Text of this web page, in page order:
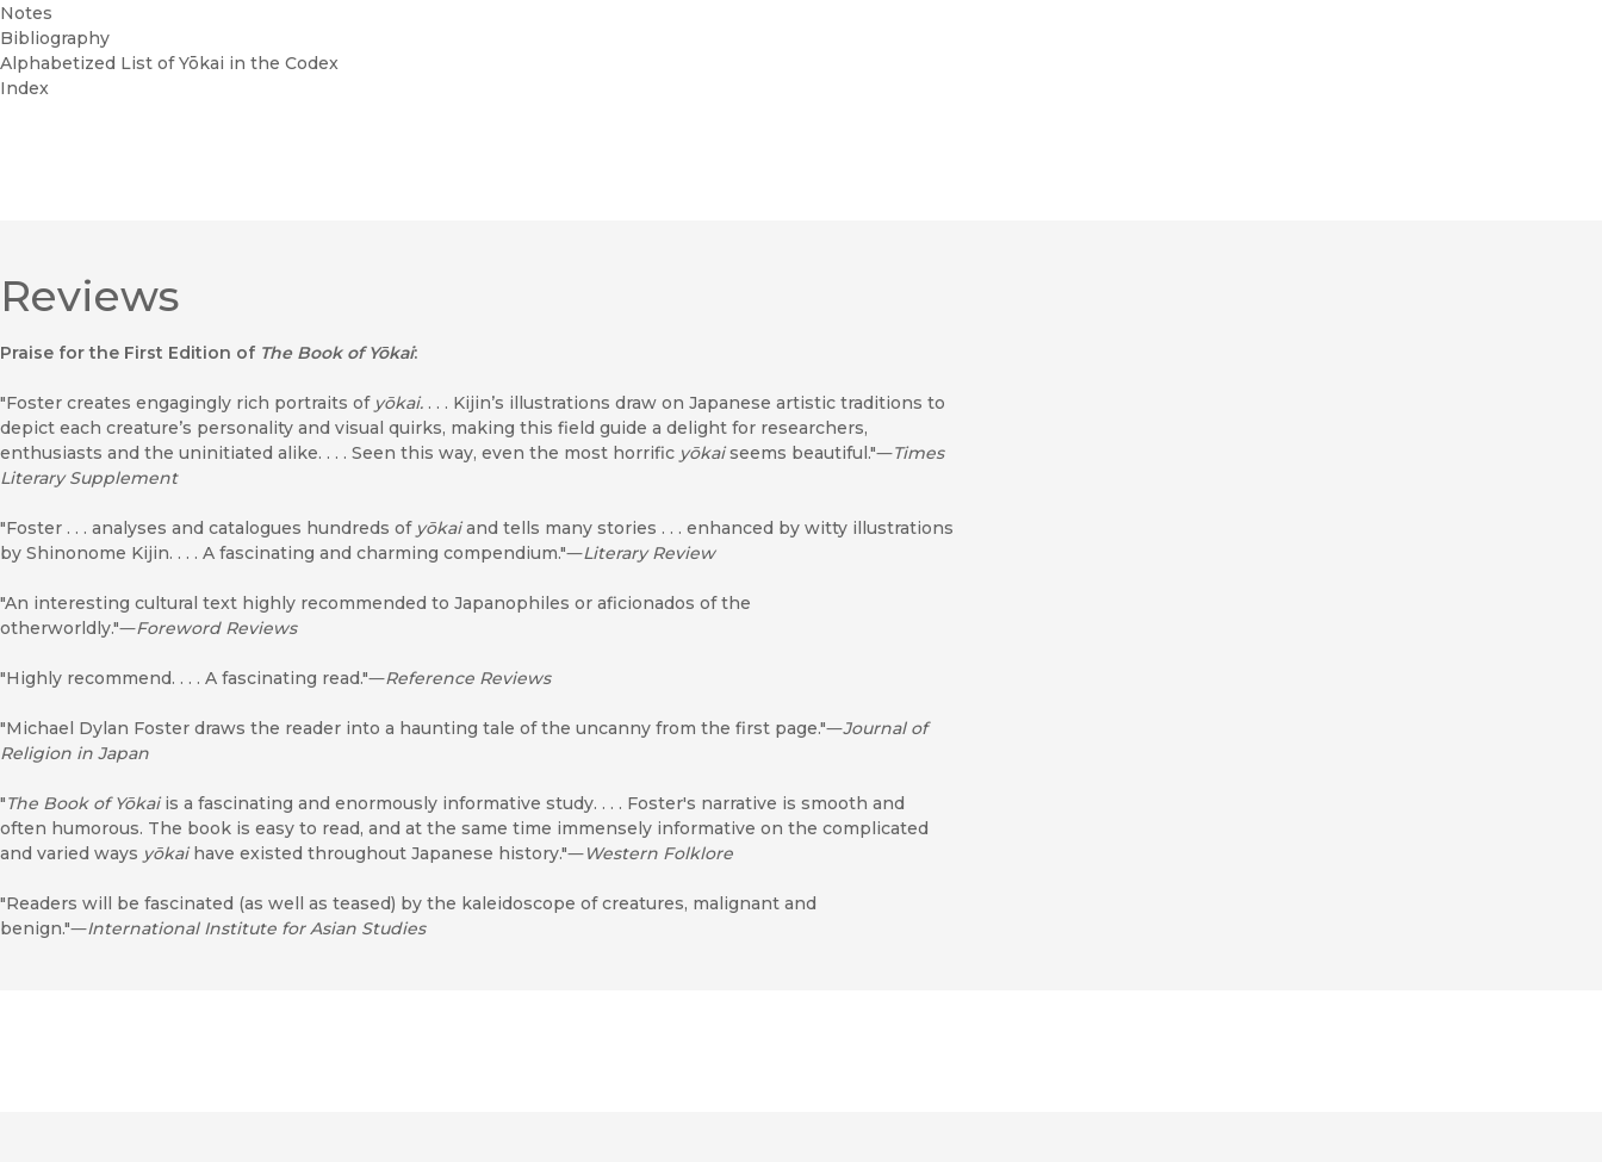
Notes
Bibliography
Alphabetized List of Yōkai in the Codex
Index
Reviews
Praise for the First Edition of The Book of Yōkai:
"Foster creates engagingly rich portraits of yōkai. . . . Kijin’s illustrations draw on Japanese artistic traditions to
depict each creature’s personality and visual quirks, making this field guide a delight for researchers,
enthusiasts and the uninitiated alike. . . . Seen this way, even the most horrific yōkaiseems beautiful."―Times
Literary Supplement
"Foster . . . analyses and catalogues hundreds of yōkaiand tells many stories . . . enhanced by witty illustrations
by Shinonome Kijin. . . . A fascinating and charming compendium."―Literary Review
"An interesting cultural text highly recommended to Japanophiles or aficionados of the
otherworldly."―Foreword Reviews
"Highly recommend. . . . A fascinating read."―Reference Reviews
"Michael Dylan Foster draws the reader into a haunting tale of the uncanny from the first page."―Journal of
Religion in Japan
"The Book of Yōkaiis a fascinating and enormously informative study. . . . Foster's narrative is smooth and
often humorous. The book is easy to read, and at the same time immensely informative on the complicated
and varied ways yōkaihave existed throughout Japanese history."―Western Folklore
"Readers will be fascinated (as well as teased) by the kaleidoscope of creatures, malignant and
benign."―International Institute for Asian Studies